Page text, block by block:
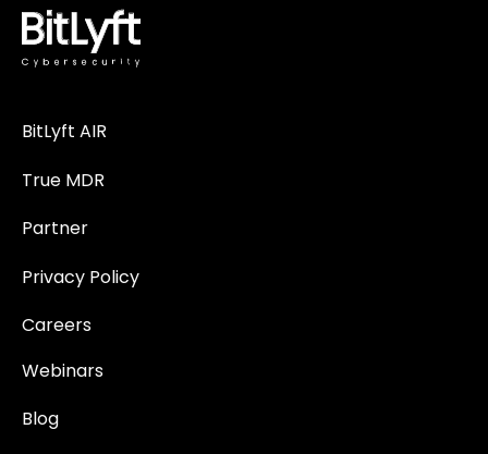
BitLyft AIR
True MDR
Partner
Privacy Policy
Careers
Webinars
Blog